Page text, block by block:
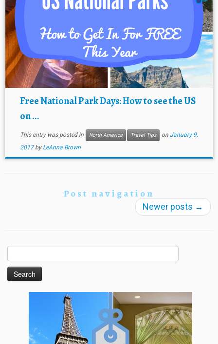
Free National Park Days: How to see the US
on ...
This entry was posted in North America Travel Tips on January 9,
2017 by LeAnna Brown
Post navigation
Newer posts →